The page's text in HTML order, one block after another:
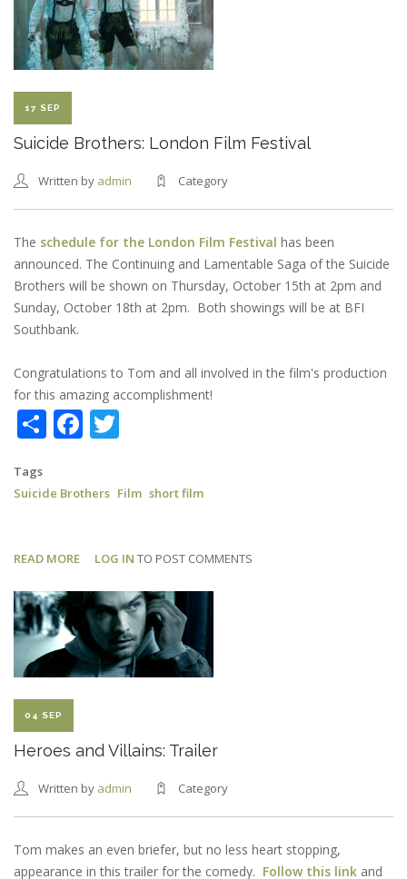
NEW
HAMPSHIRE
FILM
17 SEP
Suicide Brothers: London Film Festival
Written by admin Category
The schedule for the London Film Festival has been
announced. The Continuing and Lamentable Saga of the Suicide
Brothers will be shown on Thursday, October 15th at 2pm and
Sunday, October 18th at 2pm. Both showings will be at BFI
Southbank.
Congratulations to Tom and all involved in the film's production
for this amazing accomplishment!
ShareFacebook
Tags
Suicide Brothers Film short film
READ MORE ABOUT
BROTHERS:
LONDON
FILM
FESTIVAL
LOG IN TO POST COMMENTS
04 SEP
Heroes and Villains: Trailer
Written by admin Category
Tom makes an even briefer, but no less heart stopping,
appearance in this trailer for the comedy. Follow this link and